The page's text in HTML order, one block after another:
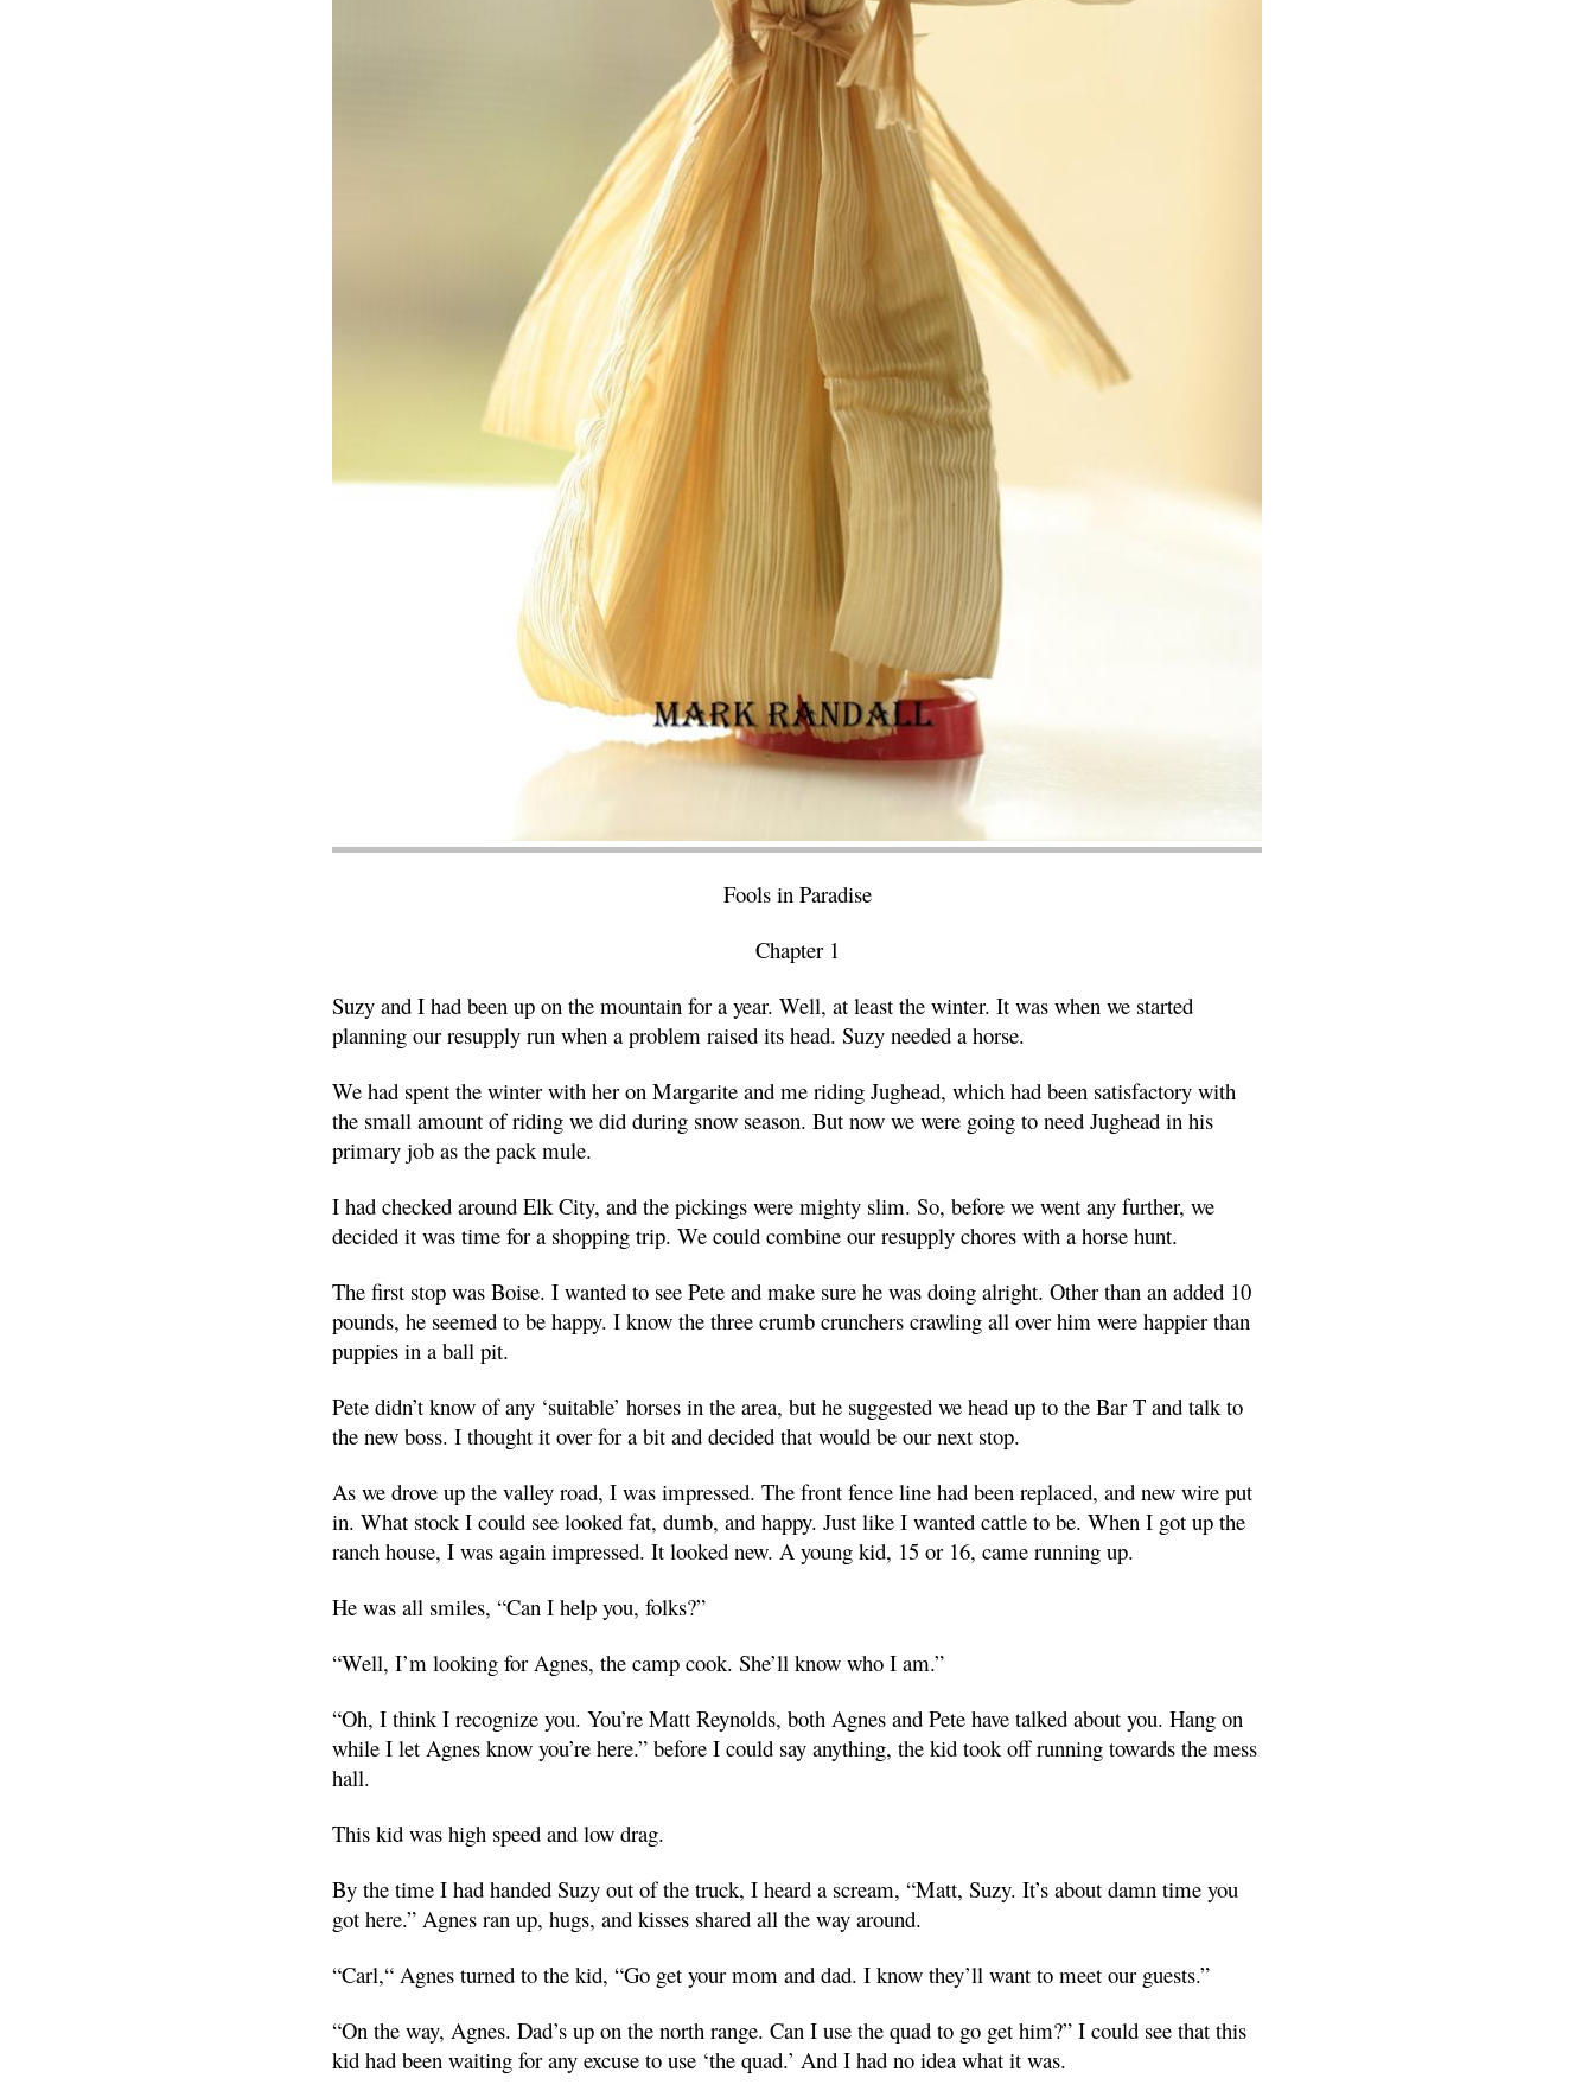
Fools in Paradise
Chapter 1
Suzy and I had been up on the mountain for a year. Well, at least the winter. It was when we started
planning our resupply run when a problem raised its head. Suzy needed a horse.
We had spent the winter with her on Margarite and me riding Jughead, which had been satisfactory with
the small amount of riding we did during snow season. But now we were going to need Jughead in his
primary job as the pack mule.
I had checked around Elk City, and the pickings were mighty slim. So, before we went any further, we
decided it was time for a shopping trip. We could combine our resupply chores with a horse hunt.
The first stop was Boise. I wanted to see Pete and make sure he was doing alright. Other than an added 10
pounds, he seemed to be happy. I know the three crumb crunchers crawling all over him were happier than
puppies in a ball pit.
Pete didn’t know of any ‘suitable’ horses in the area, but he suggested we head up to the Bar T and talk to
the new boss. I thought it over for a bit and decided that would be our next stop.
As we drove up the valley road, I was impressed. The front fence line had been replaced, and new wire put
in. What stock I could see looked fat, dumb, and happy. Just like I wanted cattle to be. When I got up the
ranch house, I was again impressed. It looked new. A young kid, 15 or 16, came running up.
He was all smiles, “Can I help you, folks?”
“Well, I’m looking for Agnes, the camp cook. She’ll know who I am.”
“Oh, I think I recognize you. You’re Matt Reynolds, both Agnes and Pete have talked about you. Hang on
while I let Agnes know you’re here.” before I could say anything, the kid took off running towards the mess
hall.
This kid was high speed and low drag.
By the time I had handed Suzy out of the truck, I heard a scream, “Matt, Suzy. It’s about damn time you
got here.” Agnes ran up, hugs, and kisses shared all the way around.
“Carl,“ Agnes turned to the kid, “Go get your mom and dad. I know they’ll want to meet our guests.”
“On the way, Agnes. Dad’s up on the north range. Can I use the quad to go get him?” I could see that this
kid had been waiting for any excuse to use ‘the quad.’ And I had no idea what it was.